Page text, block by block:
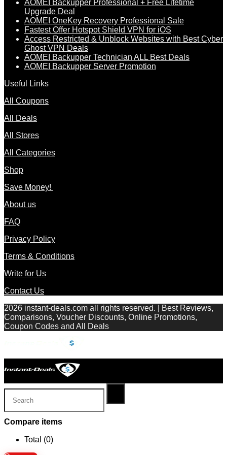
AOMEI Backupper Professional + Free Lifetime
Upgrade Deal
AOMEI OneKey Recovery Professional Sale
Fastest Offer Hotspot Shield VPN for iOS
Access Restricted & Unblock Websites with Best Cyber
Ghost VPN Deals
AOMEI Backupper Technician ALL Best Deals
AOMEI Backupper Server Promotion
Useful Links
All Coupons
All Deals
All Stores
All Categories
Shop
Save Money!
About us
FAQ
Privacy Policy
Terms & Conditions
Write for Us
Contact Us
2026 instant-deals.com all rights reserved. | Best Reviews,
Comparisons, Voucher Discounts, Online Promotions,
Coupon Codes and All Deals
Compare items
Total (0)